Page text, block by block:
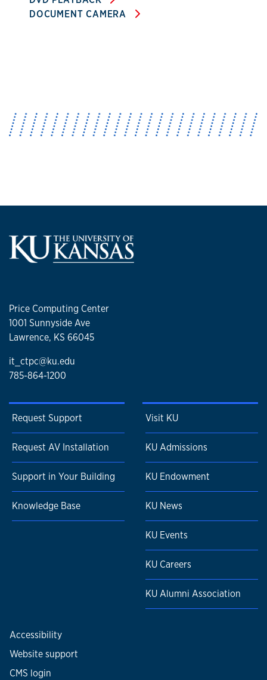
DOCUMENT CAMERA
Price Computing Center
1001 Sunnyside Ave
Lawrence, KS 66045
it_ctpc@ku.edu
785-864-1200
Request Support
Request AV Installation
Support in Your Building
Knowledge Base
Visit KU
KU Admissions
KU Endowment
KU News
KU Events
KU Careers
KU Alumni Association
Accessibility
Website support
CMS login